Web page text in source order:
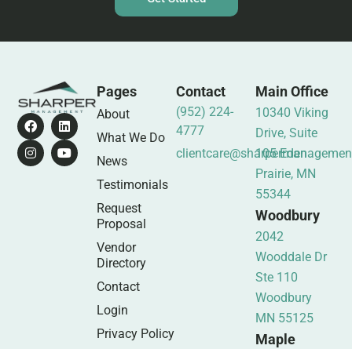
Pages
About
What We Do
News
Testimonials
Request
Proposal
Vendor
Directory
Contact
Login
Privacy Policy
Contact
(952) 224-
4777
Main Office
10340 Viking
Drive, Suite
105 Eden
Prairie, MN
55344
Woodbury
2042
Wooddale Dr
Ste 110
Woodbury
MN 55125
Maple